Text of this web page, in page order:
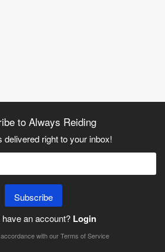
to Always Reiding
delivered right to your inbox!
Subscribe
an account? Login
with ourTerms of Service